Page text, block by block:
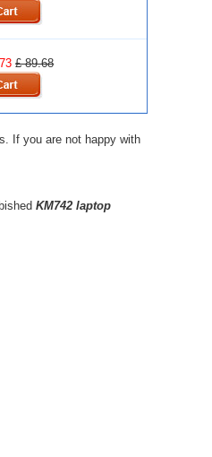
£ 89.68
If you are not happy with
KM742 laptop